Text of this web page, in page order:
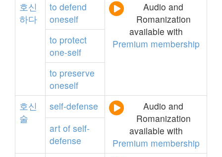
호신
하다
to defend
oneself
Audio and
Romanization
available with
Premium membership
to protect
one-self
to preserve
oneself
호신
술
self-defense
Audio and
Romanization
available with
Premium membership
art of self-
defense